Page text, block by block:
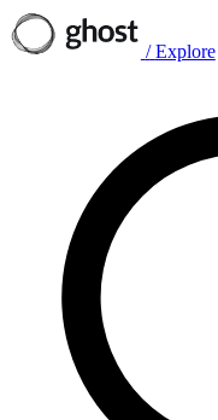
/ Explore